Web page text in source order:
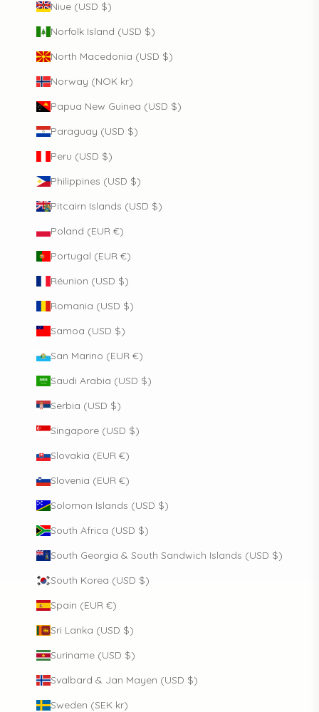
Niue (USD $)
Norfolk Island (USD $)
North Macedonia (USD $)
Norway (NOK kr)
Papua New Guinea (USD $)
Paraguay (USD $)
Peru (USD $)
Philippines (USD $)
Pitcairn Islands (USD $)
Poland (EUR €)
Portugal (EUR €)
Réunion (USD $)
Romania (USD $)
Samoa (USD $)
San Marino (EUR €)
Saudi Arabia (USD $)
Serbia (USD $)
Singapore (USD $)
Slovakia (EUR €)
Slovenia (EUR €)
Solomon Islands (USD $)
South Africa (USD $)
South Georgia & South Sandwich Islands (USD $)
South Korea (USD $)
Spain (EUR €)
Sri Lanka (USD $)
Suriname (USD $)
Svalbard & Jan Mayen (USD $)
Sweden (SEK kr)